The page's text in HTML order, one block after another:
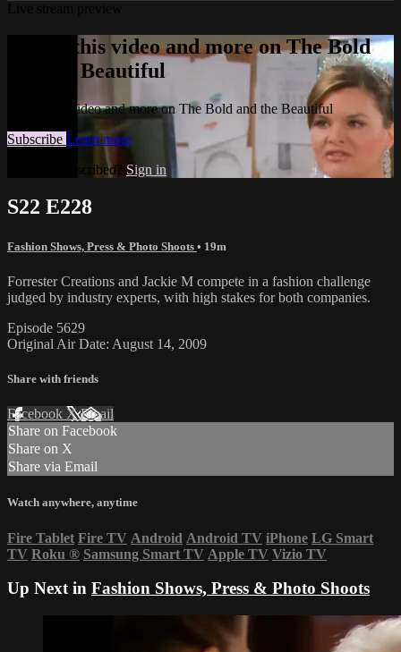
Watch this video and more on The Bold
and the Beautiful
Watch this video and more on The Bold and the Beautiful
Subscribe Learn more
Already subscribed? Sign in
S22 E228
Fashion Shows, Press & Photo Shoots • 19m
Forrester Creations and Jackie M compete in a fashion challenge
judged by industry experts, with high stakes for both companies.
Episode 5629
Original Air Date: August 14, 2009
Share with friends
Facebook XEmail
Share on Facebook
Share on X
Share via Email
Watch anywhere, anytime
Fire Tablet Fire TV Android Android TV iPhone LG Smart
TV Roku ® Samsung Smart TV Apple TV Vizio TV
Up Next in Fashion Shows, Press & Photo Shoots